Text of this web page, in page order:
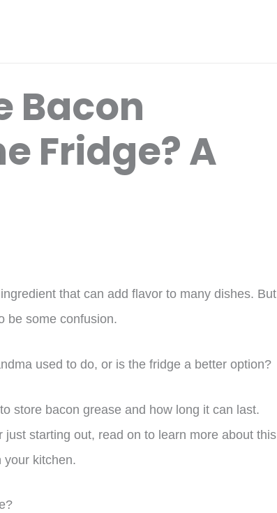
Bacon
Fridge? A
that can add flavor to many dishes. But
be some confusion.
used to do, or is the fridge a better option?
store bacon grease and how long it can last.
just starting out, read on to learn more about this
your kitchen.